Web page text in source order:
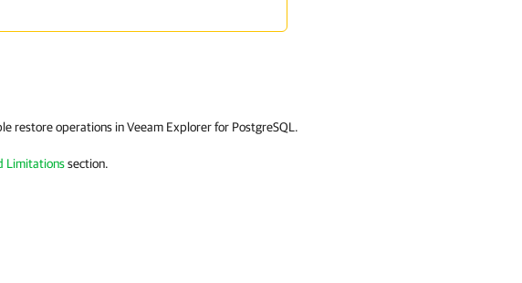
restore operations in Veeam Explorer for PostgreSQL.
Limitationssection.